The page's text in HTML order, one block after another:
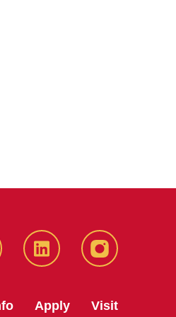
LinkedIn Instagram
Apply Visit